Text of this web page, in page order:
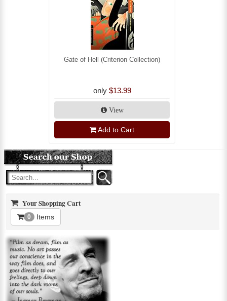
Gate of Hell (Criterion Collection)
only $13.99
View
Add to Cart
Your Shopping Cart
0 Items